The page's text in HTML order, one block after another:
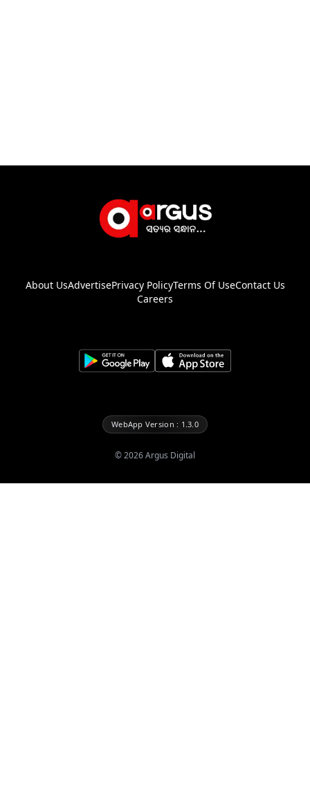
About UsAdvertisePrivacy PolicyTerms Of UseContact Us
Careers
WebApp Version : 1.3.0
©2026Argus Digital